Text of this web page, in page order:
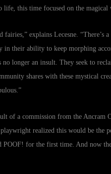
life, this time focused on the
fairies,” explains Lecesne.
in their ability to keep morphing
no longer an insult. They seek to
shares with these mystical
of a commission from the Ancram
realized this would be the
POOF! for the first time. And now